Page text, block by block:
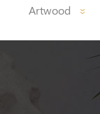
Artwood